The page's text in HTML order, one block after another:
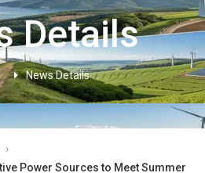
Details
News Details
›
Power Sources to Meet Summer